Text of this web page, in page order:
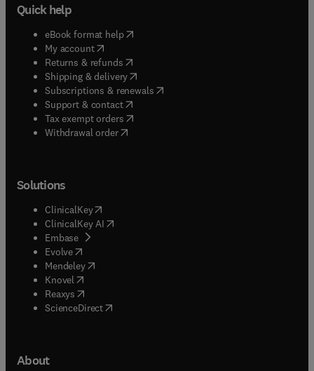
Quick help
eBook format help( opens in new tab/window
My account( opens in new tab/window
Returns & refunds( opens in new tab/window
Shipping & delivery(opens in new tab/window
Subscriptions & renewals( opens in new tab/window
Support & contact( opens in new tab/window
Tax exempt orders( opens in new tab/window
Withdrawal order
Solutions
ClinicalKey(opens in new tab/window
ClinicalKey AI opens in new tab/window
Embase( opens in new tab/window
Evolve(opens in new tab/window
Mendeley( opens in new tab/window
Knovel (opens in new tab/window
Reaxys (opens in new tab/window
ScienceDirect(opens in new tab/window
About